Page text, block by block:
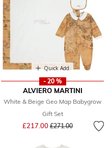
Quick Add
- 20 %
ALVIERO MARTINI
White & Beige Geo Map Babygrow
Gift Set
£217.00Price reduced from
£271.00to